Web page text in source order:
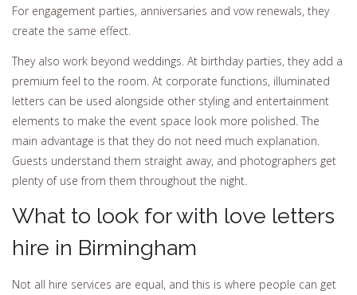
For engagement parties, anniversaries and vow renewals, they
create the same effect.
They also work beyond weddings. At birthday parties, they add a
premium feel to the room. At corporate functions, illuminated
letters can be used alongside other styling and entertainment
elements to make the event space look more polished. The
main advantage is that they do not need much explanation.
Guests understand them straight away, and photographers get
plenty of use from them throughout the night.
What to look for with love letters
hire in Birmingham
Not all hire services are equal, and this is where people can get